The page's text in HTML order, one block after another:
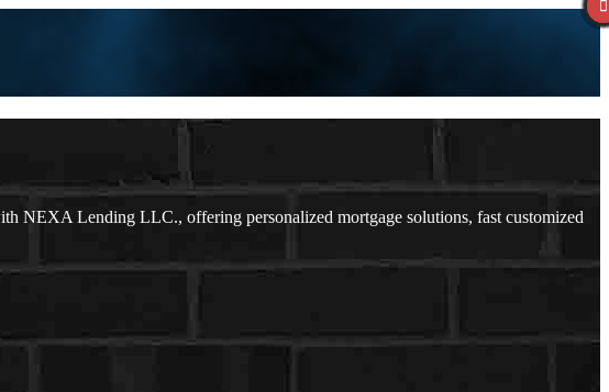
NEXA Lending LLC., offering personalized mortgage solutions, fast customized